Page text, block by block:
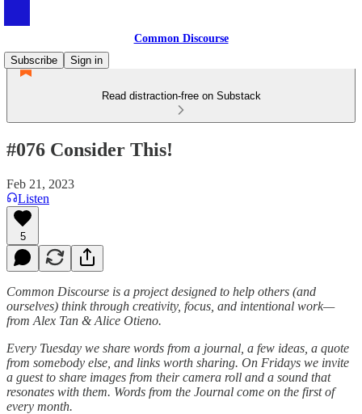
Common Discourse
Subscribe
Sign in
Read distraction-free on Substack
#076 Consider This!
Feb 21, 2023
Listen
5
Common Discourse is a project designed to help others (and
ourselves) think through creativity, focus, and intentional work—
from Alex Tan & Alice Otieno.
Every Tuesday we share words from a journal, a few ideas, a quote
from somebody else, and links worth sharing. On Fridays we invite
a guest to share images from their camera roll and a sound that
resonates with them. Words from the Journal come on the first of
every month.